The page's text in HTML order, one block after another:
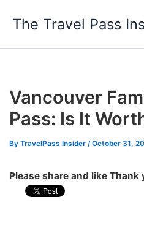
The Travel Pass
Vancouver
Pass: Is It
By TravelPass Insider /October 31,
Please share and like Thank